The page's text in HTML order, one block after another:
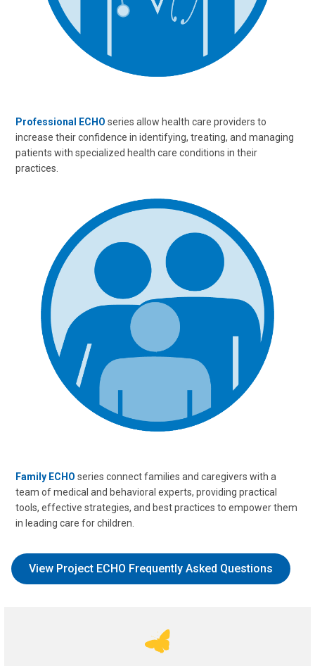
Professional ECHO series allow health care providers to
increase their confidence in identifying, treating, and managing
patients with specialized health care conditions in their
practices.
Family ECHO series connect families and caregivers with a
team of medical and behavioral experts, providing practical
tools, effective strategies, and best practices to empower them
in leading care for children.
View Project ECHO Frequently Asked Questions